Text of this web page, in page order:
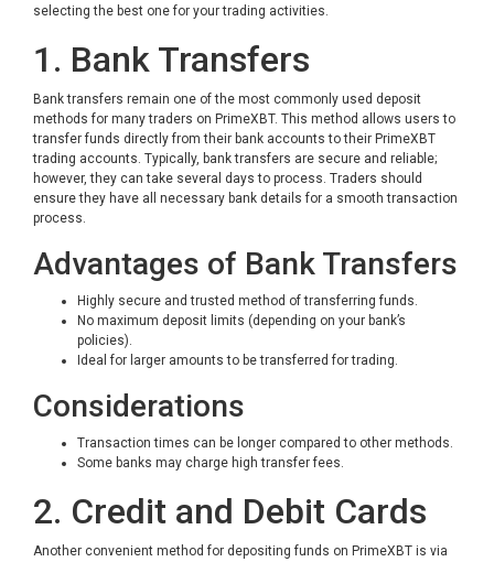
selecting the best one for your trading activities.
1. Bank Transfers
Bank transfers remain one of the most commonly used deposit
methods for many traders on PrimeXBT. This method allows users to
transfer funds directly from their bank accounts to their PrimeXBT
trading accounts. Typically, bank transfers are secure and reliable;
however, they can take several days to process. Traders should
ensure they have all necessary bank details for a smooth transaction
process.
Advantages of Bank Transfers
Highly secure and trusted method of transferring funds.
No maximum deposit limits (depending on your bank’s
policies).
Ideal for larger amounts to be transferred for trading.
Considerations
Transaction times can be longer compared to other methods.
Some banks may charge high transfer fees.
2. Credit and Debit Cards
Another convenient method for depositing funds on PrimeXBT is via